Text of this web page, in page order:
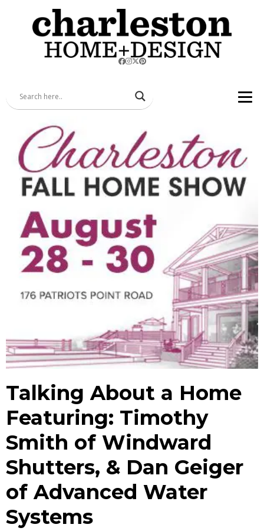
Talking About a Home
Featuring: Timothy
Smith of Windward
Shutters, & Dan Geiger
of Advanced Water
Systems